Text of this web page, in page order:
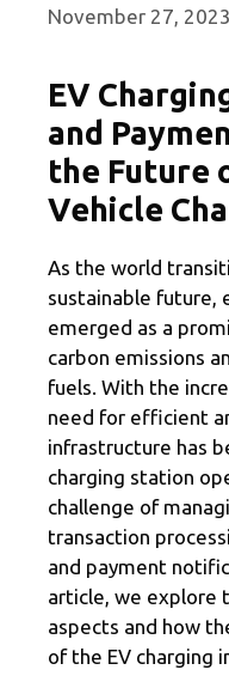
November 27, 2023
EV
and
the Future
Vehicle
As the world
sustainable future,
emerged as a
carbon emissions
fuels. With the
need for efficient
infrastructure has
charging station
challenge of
transaction
and payment
article, we explore
aspects and how
of the EV charging